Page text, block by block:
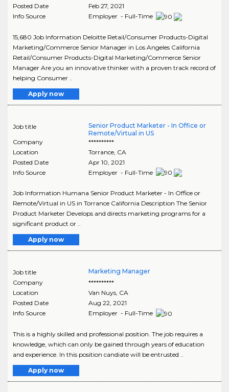
Posted Date
Feb 27, 2021
Info Source
Employer - Full-Time
15,680 Job Information Deloitte Retail/Consumer Products-Digital
Marketing/Commerce Senior Manager in Los Angeles California
Retail/Consumer Products-Digital Marketing/Commerce Senior
Manager Are you an innovative thinker with a proven track record of
helping Consumer ..
Apply now
Job title
Senior Product Marketer - In Office or
Remote/Virtual in US
Company
**********
Location
Torrance, CA
Posted Date
Apr 10, 2021
Info Source
Employer - Full-Time
Job Information Humana Senior Product Marketer - In Office or
Remote/Virtual in US in Torrance California Description The Senior
Product Marketer Develops and directs marketing programs for a
significant product or ..
Apply now
Job title
Marketing Manager
Company
**********
Location
Van Nuys, CA
Posted Date
Aug 22, 2021
Info Source
Employer - Full-Time
This is a highly skilled and professional position. The job requires a
knowledge, which can only be gained through years of education
and experience. In this position candiate will be entrusted ..
Apply now